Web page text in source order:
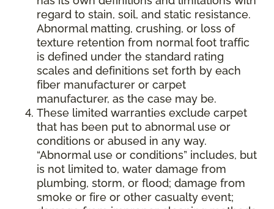
regard to stain, soil, and static resistance.
Abnormal matting, crushing, or loss of
texture retention from normal foot traffic
is defined under the standard rating
scales and definitions set forth by each
fiber manufacturer or carpet
manufacturer, as the case may be.
These limited warranties exclude carpet
that has been put to abnormal use or
conditions or abused in any way.
“Abnormal use or conditions” includes, but
is not limited to, water damage from
plumbing, storm, or flood; damage from
smoke or fire or other casualty event;